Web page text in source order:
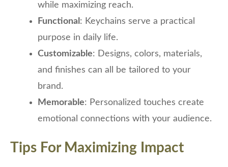
while maximizing reach.
Functional : Keychains serve a practical
purpose in daily life.
Customizable: Designs, colors, materials,
and finishes can all be tailored to your
brand.
Memorable: Personalized touches create
emotional connections with your audience.
Tips For Maximizing Impact